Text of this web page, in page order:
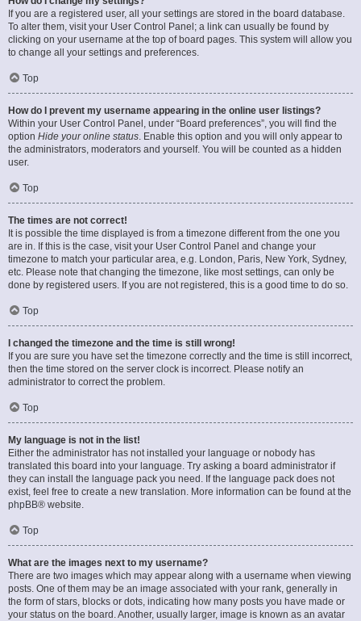
If you are a registered user, all your settings are stored in the board database.
To alter them, visit your User Control Panel; a link can usually be found by
clicking on your username at the top of board pages. This system will allow you
to change all your settings and preferences.
Top
How do I prevent my username appearing in the online user listings?
Within your User Control Panel, under “Board preferences”, you will find the
option Hide your online status. Enable this option and you will only appear to
the administrators, moderators and yourself. You will be counted as a hidden
user.
Top
The times are not correct!
It is possible the time displayed is from a timezone different from the one you
are in. If this is the case, visit your User Control Panel and change your
timezone to match your particular area, e.g. London, Paris, New York, Sydney,
etc. Please note that changing the timezone, like most settings, can only be
done by registered users. If you are not registered, this is a good time to do so.
Top
I changed the timezone and the time is still wrong!
If you are sure you have set the timezone correctly and the time is still incorrect,
then the time stored on the server clock is incorrect. Please notify an
administrator to correct the problem.
Top
My language is not in the list!
Either the administrator has not installed your language or nobody has
translated this board into your language. Try asking a board administrator if
they can install the language pack you need. If the language pack does not
exist, feel free to create a new translation. More information can be found at the
phpBB® website.
Top
What are the images next to my username?
There are two images which may appear along with a username when viewing
posts. One of them may be an image associated with your rank, generally in
the form of stars, blocks or dots, indicating how many posts you have made or
your status on the board. Another, usually larger, image is known as an avatar